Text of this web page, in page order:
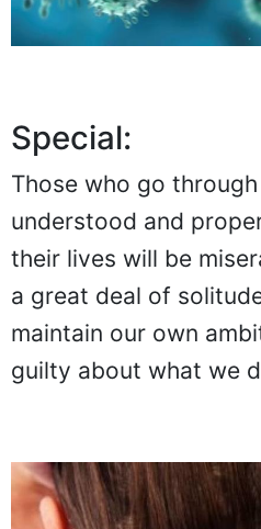
Special:
Those who go
understood and
their lives will be
a great deal of
maintain our own
guilty about what we